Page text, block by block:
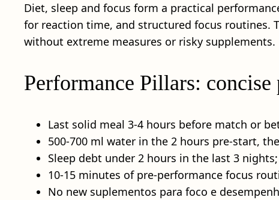
Diet, sleep and focus form a practical
for reaction time, and structured focus routines.
without extreme measures or risky supplements.
Performance Pillars:
Last solid meal 3-4 hours before match or
500-700 ml water in the 2 hours pre-start,
Sleep debt under 2 hours in the last 3
10-15 minutes of pre-performance focus
No new suplementos para foco e